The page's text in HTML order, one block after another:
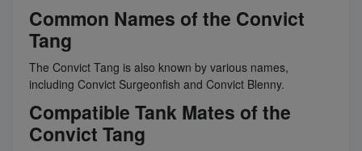
Common Names of the Convict
Tang
The Convict Tang is also known by various names,
including Convict Surgeonfish and Convict Blenny.
Compatible Tank Mates of the
Convict Tang